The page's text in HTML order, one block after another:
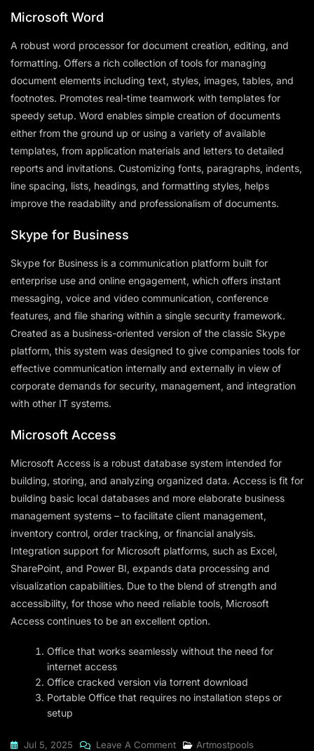
Microsoft Word
A robust word processor for document creation, editing, and
formatting. Offers a rich collection of tools for managing
document elements including text, styles, images, tables, and
footnotes. Promotes real-time teamwork with templates for
speedy setup. Word enables simple creation of documents
either from the ground up or using a variety of available
templates, from application materials and letters to detailed
reports and invitations. Customizing fonts, paragraphs, indents,
line spacing, lists, headings, and formatting styles, helps
improve the readability and professionalism of documents.
Skype for Business
Skype for Business is a communication platform built for
enterprise use and online engagement, which offers instant
messaging, voice and video communication, conference
features, and file sharing within a single security framework.
Created as a business-oriented version of the classic Skype
platform, this system was designed to give companies tools for
effective communication internally and externally in view of
corporate demands for security, management, and integration
with other IT systems.
Microsoft Access
Microsoft Access is a robust database system intended for
building, storing, and analyzing organized data. Access is fit for
building basic local databases and more elaborate business
management systems – to facilitate client management,
inventory control, order tracking, or financial analysis.
Integration support for Microsoft platforms, such as Excel,
SharePoint, and Power BI, expands data processing and
visualization capabilities. Due to the blend of strength and
accessibility, for those who need reliable tools, Microsoft
Access continues to be an excellent option.
Office that works seamlessly without the need for
internet access
Office cracked version via torrent download
Portable Office that requires no installation steps or
setup
Jul 5, 2025 Leave A CommentOn
Artmostpools